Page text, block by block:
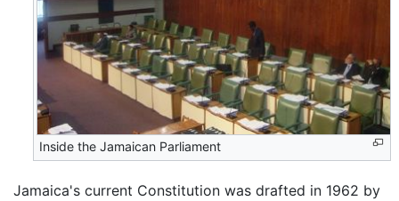
Inside the Jamaican Parliament
Jamaica's current Constitution was drafted in 1962 by